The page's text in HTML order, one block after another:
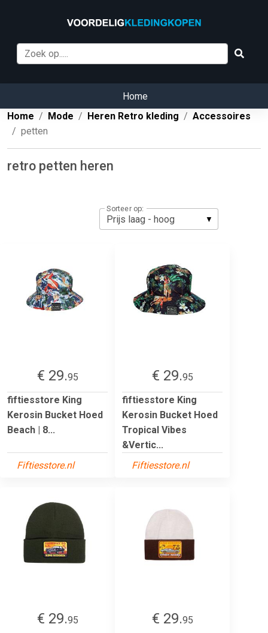
Home
Home
Mode Heren Retro kleding
Accessoires
petten
retro petten heren
Sorteer op:
€ 29.95
fiftiesstore King
Kerosin Bucket Hoed
Beach | 8...
Fiftiesstore.nl
€ 29.95
fiftiesstore King
Kerosin Bucket Hoed
Tropical Vibes
&Vertic...
Fiftiesstore.nl
€ 29.95
€ 29.95